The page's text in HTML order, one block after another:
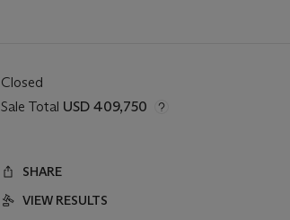
Closed
Sale Total USD 409,750
SHARE
VIEW RESULTS